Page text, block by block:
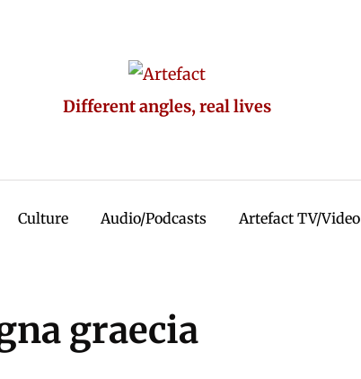
Different angles, real lives
Culture Audio/Podcasts Artefact TV/Video
graecia